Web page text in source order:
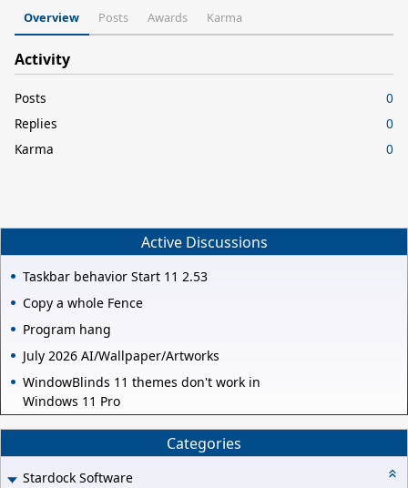
Overview Posts Awards Karma
Activity
Posts
0
Replies
0
Karma
0
Active Discussions
Taskbar behavior Start 11 2.53
Copy a whole Fence
Program hang
July 2026 AI/Wallpaper/Artworks
WindowBlinds 11 themes don't work in
Windows 11 Pro
Categories
Stardock Software